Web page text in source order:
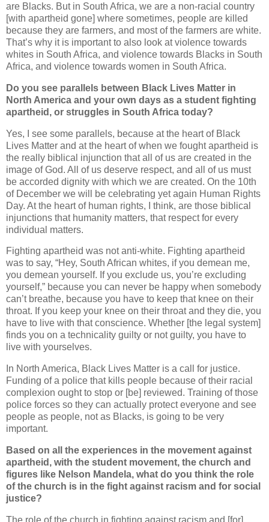
are Blacks. But in South Africa, we are a non-racial country
[with apartheid gone] where sometimes, people are killed
because they are farmers, and most of the farmers are white.
That’s why it is important to also look at violence towards
whites in South Africa, and violence towards Blacks in South
Africa, and violence towards women in South Africa.
Do you see parallels between Black Lives Matter in
North America and your own days as a student fighting
apartheid, or struggles in South Africa today?
Yes, I see some parallels, because at the heart of Black
Lives Matter and at the heart of when we fought apartheid is
the really biblical injunction that all of us are created in the
image of God. All of us deserve respect, and all of us must
be accorded dignity with which we are created. On the 10th
of December we will be celebrating yet again Human Rights
Day. At the heart of human rights, I think, are those biblical
injunctions that humanity matters, that respect for every
individual matters.
Fighting apartheid was not anti-white. Fighting apartheid
was to say, “Hey, South African whites, if you demean me,
you demean yourself. If you exclude us, you’re excluding
yourself,” because you can never be happy when somebody
can’t breathe, because you have to keep that knee on their
throat. If you keep your knee on their throat and they die, you
have to live with that conscience. Whether [the legal system]
finds you on a technicality guilty or not guilty, you have to
live with yourselves.
In North America, Black Lives Matter is a call for justice.
Funding of a police that kills people because of their racial
complexion ought to stop or [be] reviewed. Training of those
police forces so they can actually protect everyone and see
people as people, not as Blacks, is going to be very
important.
Based on all the experiences in the movement against
apartheid, with the student movement, the church and
figures like Nelson Mandela, what do you think the role
of the church is in the fight against racism and for social
justice?
The role of the church in fighting against racism and [for]